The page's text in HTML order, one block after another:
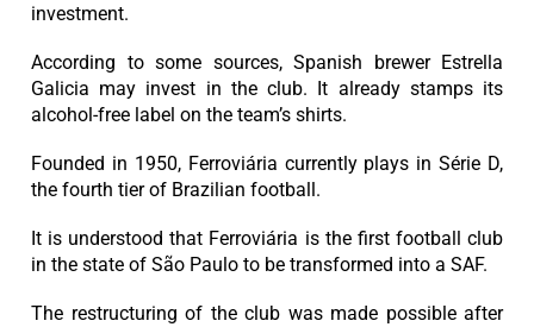
investment.
According to some sources, Spanish brewer Estrella
Galicia may invest in the club. It already stamps its
alcohol-free label on the team’s shirts.
Founded in 1950, Ferroviária currently plays in Série D,
the fourth tier of Brazilian football.
It is understood that Ferroviária is the first football club
in the state of São Paulo to be transformed into a SAF.
The restructuring of the club was made possible after